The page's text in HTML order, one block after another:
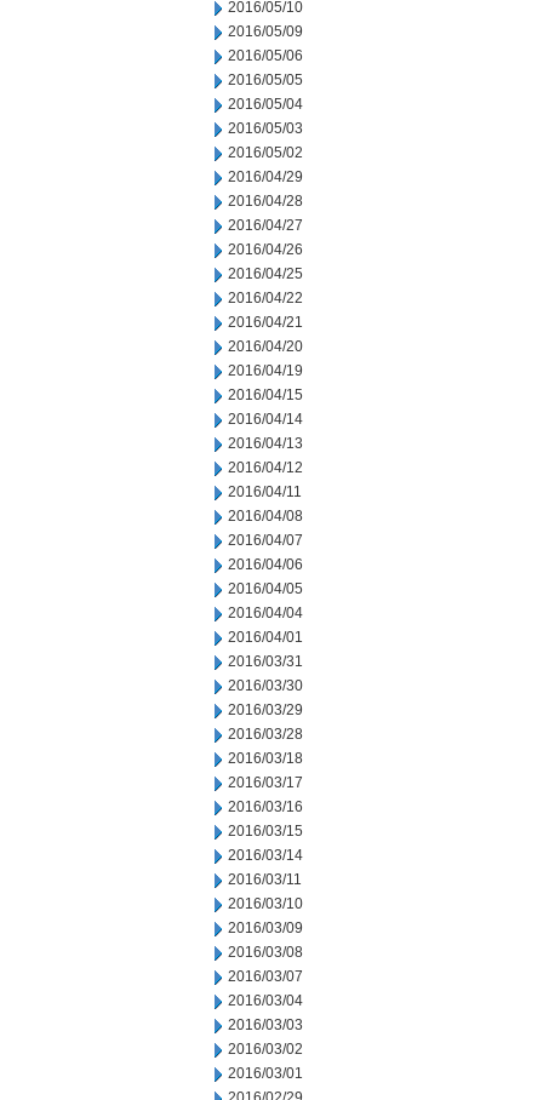
2016/05/10
2016/05/09
2016/05/06
2016/05/05
2016/05/04
2016/05/03
2016/05/02
2016/04/29
2016/04/28
2016/04/27
2016/04/26
2016/04/25
2016/04/22
2016/04/21
2016/04/20
2016/04/19
2016/04/15
2016/04/14
2016/04/13
2016/04/12
2016/04/11
2016/04/08
2016/04/07
2016/04/06
2016/04/05
2016/04/04
2016/04/01
2016/03/31
2016/03/30
2016/03/29
2016/03/28
2016/03/18
2016/03/17
2016/03/16
2016/03/15
2016/03/14
2016/03/11
2016/03/10
2016/03/09
2016/03/08
2016/03/07
2016/03/04
2016/03/03
2016/03/02
2016/03/01